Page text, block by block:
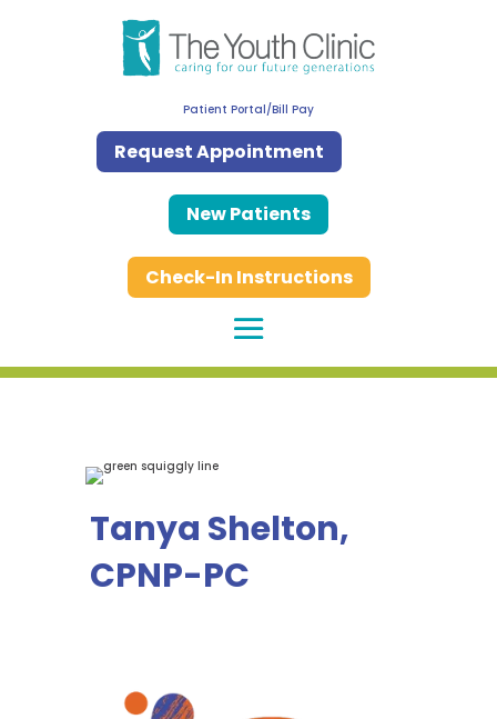
Patient Portal/Bill Pay
Request Appointment
New Patients
Check-In Instructions
Tanya Shelton,
CPNP-PC